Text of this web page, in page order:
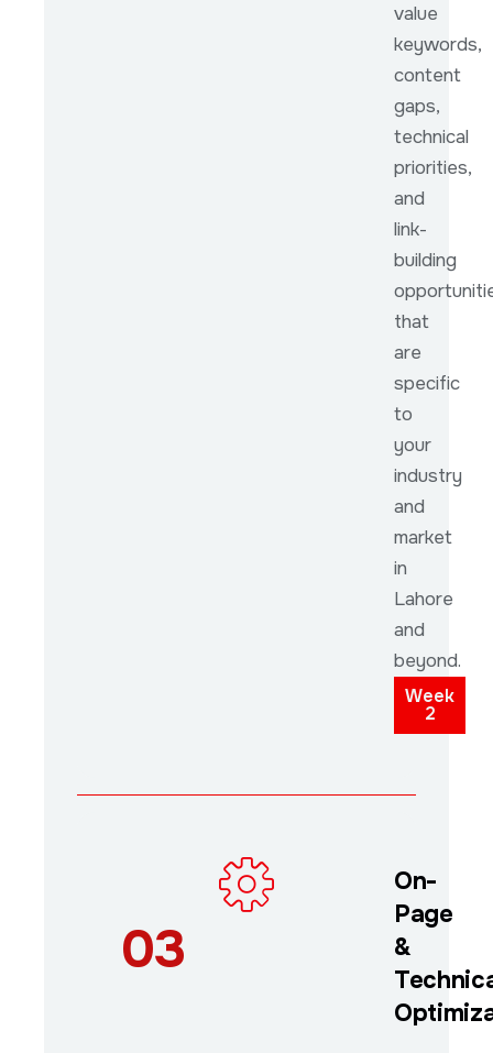
value
keywords,
content
gaps,
technical
priorities,
and
link-
building
that
are
specific
to
your
industry
and
market
in
Lahore
and
beyond.
Week
2
03
On-
Page
&